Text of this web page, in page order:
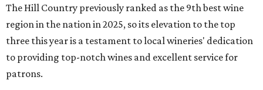
The Hill Country previously ranked as the 9th best wine
region in the nation in 2025, so its elevation to the top
three this year is a testament to local wineries' dedication
to providing top-notch wines and excellent service for
patrons.